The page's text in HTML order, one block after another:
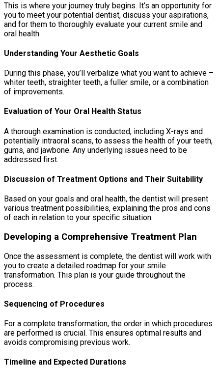
This is where your journey truly begins. It’s an opportunity for
you to meet your potential dentist, discuss your aspirations,
and for them to thoroughly evaluate your current smile and
oral health.
Understanding Your Aesthetic Goals
During this phase, you’ll verbalize what you want to achieve –
whiter teeth, straighter teeth, a fuller smile, or a combination
of improvements.
Evaluation of Your Oral Health Status
A thorough examination is conducted, including X-rays and
potentially intraoral scans, to assess the health of your teeth,
gums, and jawbone. Any underlying issues need to be
addressed first.
Discussion of Treatment Options and Their Suitability
Based on your goals and oral health, the dentist will present
various treatment possibilities, explaining the pros and cons
of each in relation to your specific situation.
Developing a Comprehensive Treatment Plan
Once the assessment is complete, the dentist will work with
you to create a detailed roadmap for your smile
transformation. This plan is your guide throughout the
process.
Sequencing of Procedures
For a complete transformation, the order in which procedures
are performed is crucial. This ensures optimal results and
avoids compromising previous work.
Timeline and Expected Durations